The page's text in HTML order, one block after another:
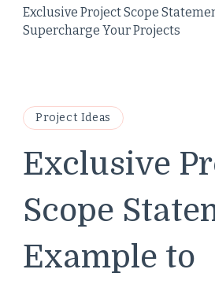
Exclusive Project Scope
Supercharge Your Projects
Project Ideas
Exclusive
Scope
Example to